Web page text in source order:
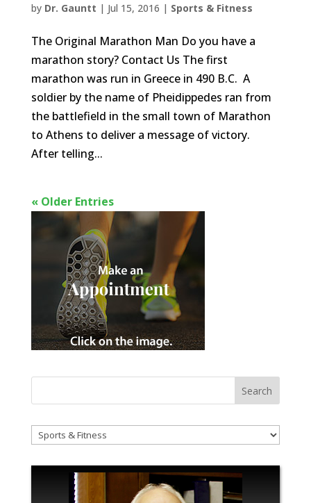
by Dr. Gauntt | Jul 15, 2016 | Sports & Fitness
The Original Marathon Man Do you have a
marathon story? Contact Us The first
marathon was run in Greece in 490 B.C. A
soldier by the name of Pheidippedes ran from
the battlefield in the small town of Marathon
to Athens to deliver a message of victory.
After telling...
« Older Entries
!Categories